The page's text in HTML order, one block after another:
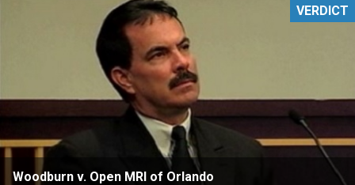
Woodburn v. Open MRI of Orlando
VERDICT